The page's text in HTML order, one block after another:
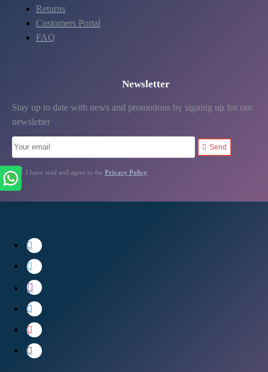
Returns
Customers Portal
FAQ
Newsletter
Stay up to date with news and promotions by signing up for our
newsletter
Send
I have read and agree to the Privacy Policy